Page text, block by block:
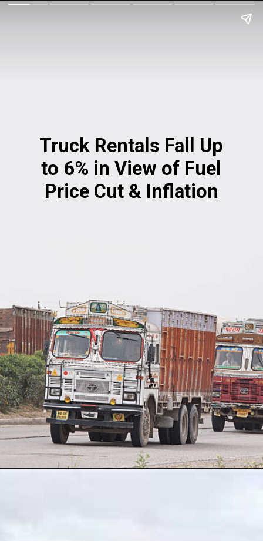
Truck Rentals Fall Up
to 6% in View of Fuel
Price Cut & Inflation